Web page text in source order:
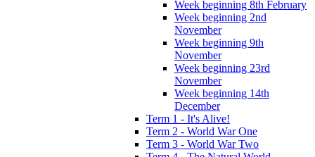
Week beginning 8th February
Week beginning 2nd
November
Week beginning 9th
November
Week beginning 23rd
November
Week beginning 14th
December
Term 1 - It's Alive!
Term 2 - World War One
Term 3 - World War Two